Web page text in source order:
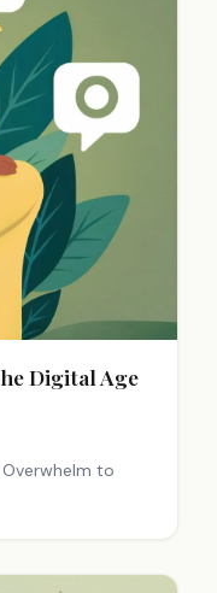
Digital Age
to